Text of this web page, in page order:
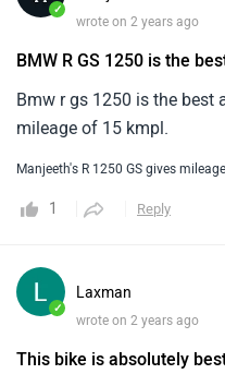
✓
wrote on 2 years ago
BMW R GS 1250 is the
Bmw r gs 1250 is the best
mileage of 15 kmpl.
Manjeeth's R 1250 GS gives
1 Reply
✓
Laxman
wrote on 2 years ago
This bike is absolutely